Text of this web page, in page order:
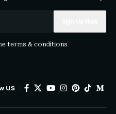
terms & conditions
US